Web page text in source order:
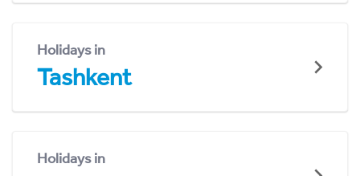
Holidays in
Tashkent
Holidays in